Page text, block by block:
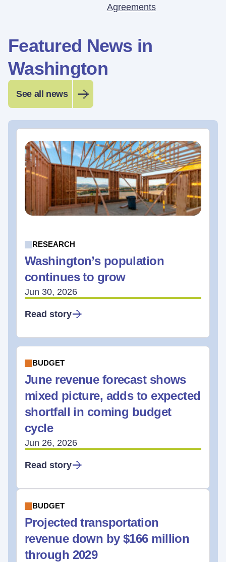
Agreements
Featured News in
Washington
See all news
RESEARCH
Washington’s population
continues to grow
Jun 30, 2026
Read story
BUDGET
June revenue forecast shows
mixed picture, adds to expected
shortfall in coming budget
cycle
Jun 26, 2026
Read story
BUDGET
Projected transportation
revenue down by $166 million
through 2029